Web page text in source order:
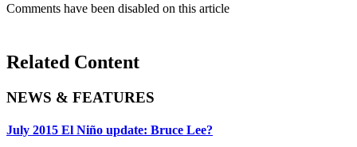
Comments have been disabled on this article
Related Content
NEWS & FEATURES
July 2015 El Niño update: Bruce Lee?